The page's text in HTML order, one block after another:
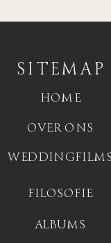
ALBUMS
FILOSOFIE
WEDDINGFILMS
OVER ONS
HOME
SITEMAP